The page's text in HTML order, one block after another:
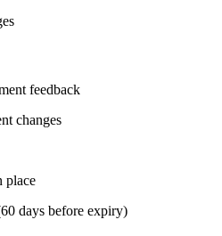
feedback
changes
place
days before expiry)